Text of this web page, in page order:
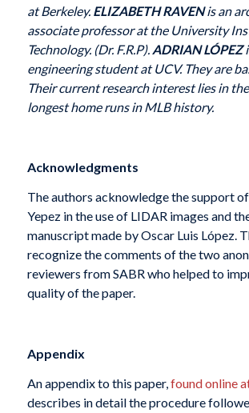
at Berkeley. ELIZABETH RAVENis an
associate professor at the University
Technology. (Dr. F.R.P). ADRIAN LÓPEZ
engineering student at UCV. They are
Their current research interest lies in
longest home runs in MLB history.
Acknowledgments
The authors acknowledge the support
Yepez in the use of LIDAR images and
manuscript made by Oscar Luis López.
recognize the comments of the two
reviewers from SABR who helped to
quality of the paper.
Appendix
An appendix to this paper,found online
describes in detail the procedure